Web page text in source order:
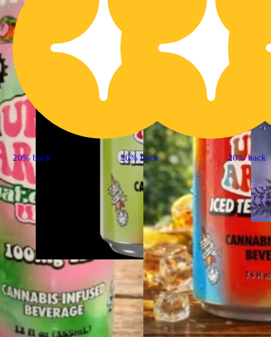
20% back 20% back
Hybrid edible
Cherry Limeade [7.5oz]
(10mg)
20% back